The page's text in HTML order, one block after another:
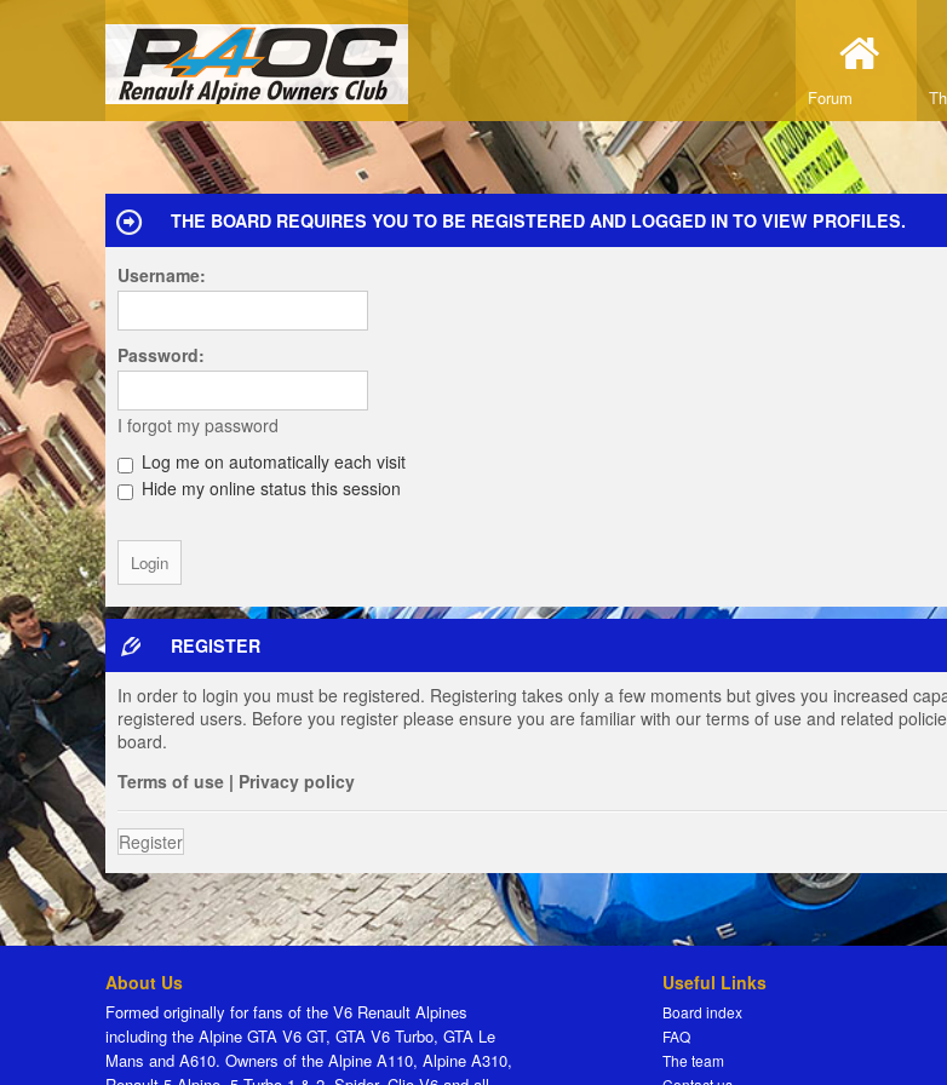
Forum
THE BOARD REQUIRES YOU TO BE REGISTERED AND LOGGED IN TO VIEW PROFILES.
Username:
Password:
I forgot my password
Log me on automatically each visit
Hide my online status this session
REGISTER
In order to login you must be registered. Registering takes only a few moments but gives you increased
registered users. Before you register please ensure you are familiar with our terms of use and related
board.
Terms of use | Privacy policy
Register
About Us
Formed originally for fans of the V6 Renault Alpines
including the Alpine GTA V6 GT, GTA V6 Turbo, GTA Le
Mans and A610. Owners of the Alpine A110, Alpine A310,
Useful Links
Board index
FAQ
The team